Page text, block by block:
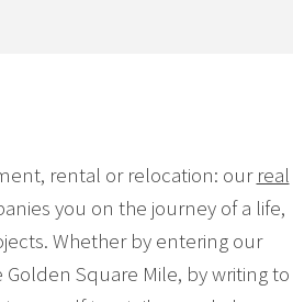
rental or relocation: our real
you on the journey of a life,
Whether by entering our
Square Mile, by writing to